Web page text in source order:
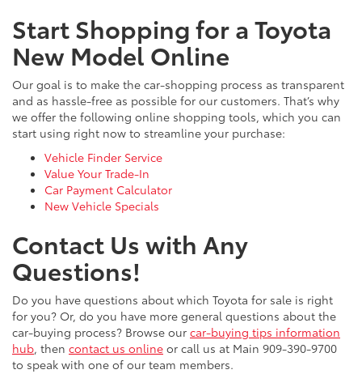
Start Shopping for a Toyota
New Model Online
Our goal is to make the car-shopping process as transparent
and as hassle-free as possible for our customers. That’s why
we offer the following online shopping tools, which you can
start using right now to streamline your purchase:
Vehicle Finder Service
Value Your Trade-In
Car Payment Calculator
New Vehicle Specials
Contact Us with Any
Questions!
Do you have questions about which Toyota for sale is right
for you? Or, do you have more general questions about the
car-buying process? Browse our car-buying tips information
hub, then contact us online or call us at Main 909-390-9700
to speak with one of our team members.